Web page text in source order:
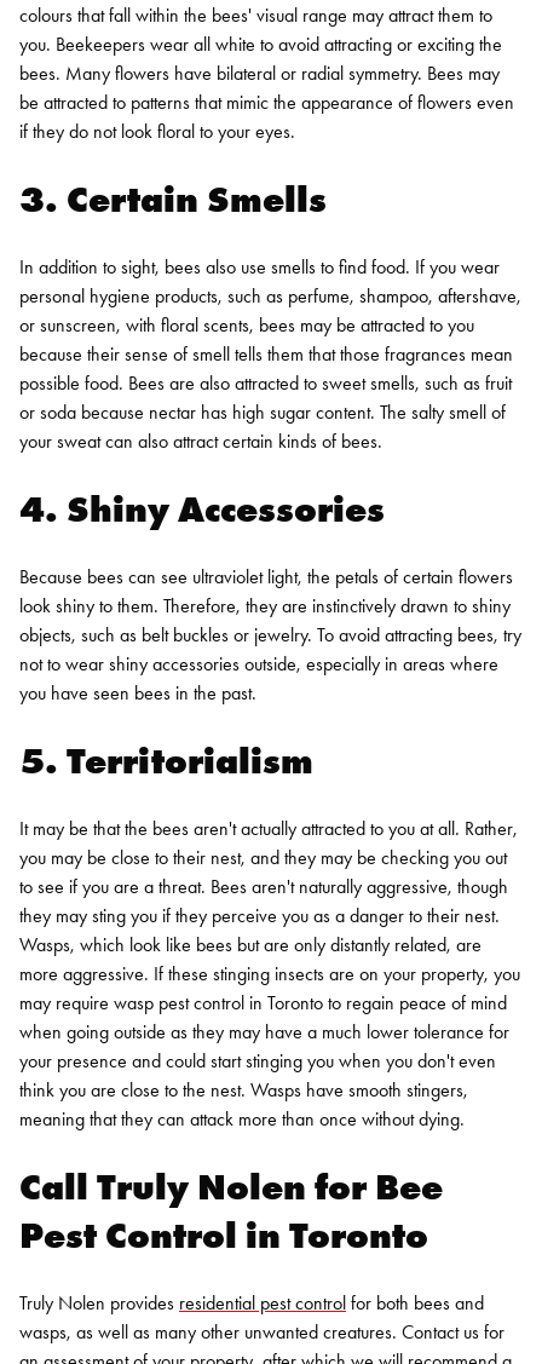
colours that fall within the bees' visual range may attract them to
you. Beekeepers wear all white to avoid attracting or exciting the
bees. Many flowers have bilateral or radial symmetry. Bees may
be attracted to patterns that mimic the appearance of flowers even
if they do not look floral to your eyes.
3. Certain Smells
In addition to sight, bees also use smells to find food. If you wear
personal hygiene products, such as perfume, shampoo, aftershave,
or sunscreen, with floral scents, bees may be attracted to you
because their sense of smell tells them that those fragrances mean
possible food. Bees are also attracted to sweet smells, such as fruit
or soda because nectar has high sugar content. The salty smell of
your sweat can also attract certain kinds of bees.
4. Shiny Accessories
Because bees can see ultraviolet light, the petals of certain flowers
look shiny to them. Therefore, they are instinctively drawn to shiny
objects, such as belt buckles or jewelry. To avoid attracting bees, try
not to wear shiny accessories outside, especially in areas where
you have seen bees in the past.
5. Territorialism
It may be that the bees aren't actually attracted to you at all. Rather,
you may be close to their nest, and they may be checking you out
to see if you are a threat. Bees aren't naturally aggressive, though
they may sting you if they perceive you as a danger to their nest.
Wasps, which look like bees but are only distantly related, are
more aggressive. If these stinging insects are on your property, you
may require wasp pest control in Toronto to regain peace of mind
when going outside as they may have a much lower tolerance for
your presence and could start stinging you when you don't even
think you are close to the nest. Wasps have smooth stingers,
meaning that they can attack more than once without dying.
Call Truly Nolen for Bee
Pest Control in Toronto
Truly Nolen provides residential pest control for both bees and
wasps, as well as many other unwanted creatures. Contact us for